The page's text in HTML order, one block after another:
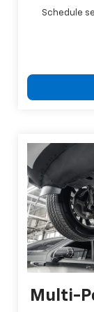
Schedule
Multi-